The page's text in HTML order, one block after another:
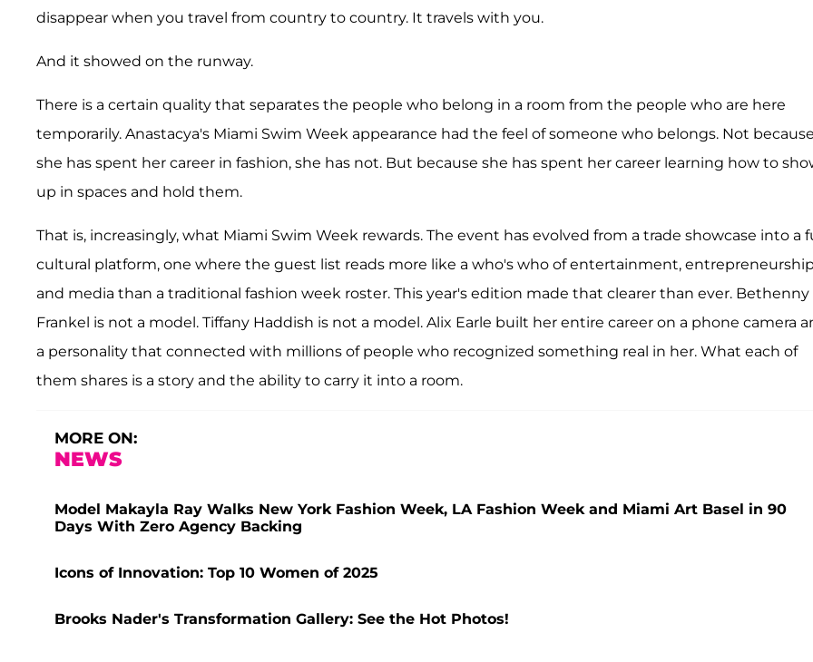
disappear when you travel from country to country. It travels with you.
And it showed on the runway.
There is a certain quality that separates the people who belong in a room from the people who are here
temporarily. Anastacya's Miami Swim Week appearance had the feel of someone who belongs. Not
she has spent her career in fashion, she has not. But because she has spent her career learning how to
up in spaces and hold them.
That is, increasingly, what Miami Swim Week rewards. The event has evolved from a trade showcase into a
cultural platform, one where the guest list reads more like a who's who of entertainment,
and media than a traditional fashion week roster. This year's edition made that clearer than ever. Bethenny
Frankel is not a model. Tiffany Haddish is not a model. Alix Earle built her entire career on a phone camera
a personality that connected with millions of people who recognized something real in her. What each of
them shares is a story and the ability to carry it into a room.
MORE ON:
NEWS
Model Makayla Ray Walks New York Fashion Week, LA Fashion Week and Miami Art Basel in 90
Days With Zero Agency Backing
Icons of Innovation: Top 10 Women of 2025
Brooks Nader's Transformation Gallery: See the Hot Photos!